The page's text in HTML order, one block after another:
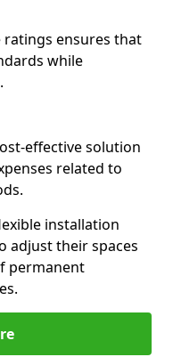
ensures that
while
effective solution
related to
installation
adjust their spaces
permanent